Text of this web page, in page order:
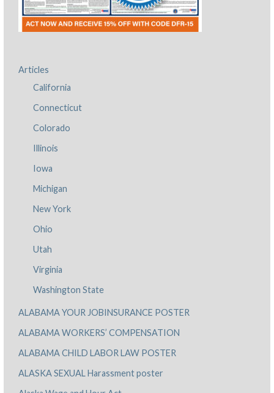
Articles
California
Connecticut
Colorado
Illinois
Iowa
Michigan
New York
Ohio
Utah
Virginia
Washington State
ALABAMA YOUR JOBINSURANCE POSTER
ALABAMA WORKERS’ COMPENSATION
ALABAMA CHILD LABOR LAW POSTER
ALASKA SEXUAL Harassment poster